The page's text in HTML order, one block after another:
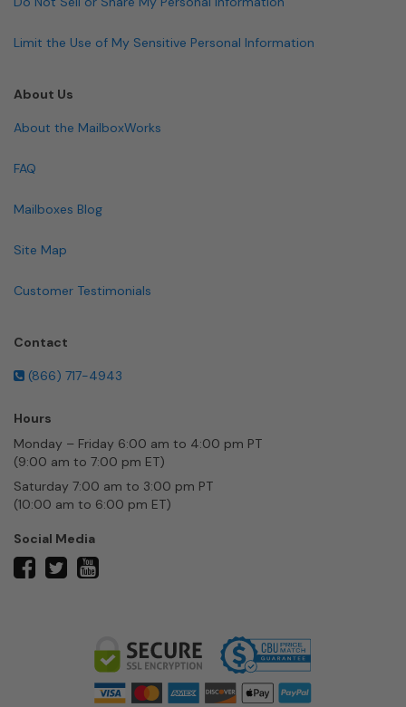
Limit the Use of My Sensitive Personal Information
About Us
About the MailboxWorks
FAQ
Mailboxes Blog
Site Map
Customer Testimonials
Contact
(866) 717-4943
Hours
Monday – Friday 6:00 am to 4:00 pm PT
(9:00 am to 7:00 pm ET)
Saturday 7:00 am to 3:00 pm PT
(10:00 am to 6:00 pm ET)
Social Media
facebooktwitter